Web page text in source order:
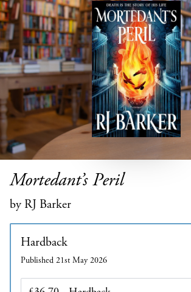
Mortedant’s Peril
by RJ Barker
Hardback
Published 21st May 2026
Edition